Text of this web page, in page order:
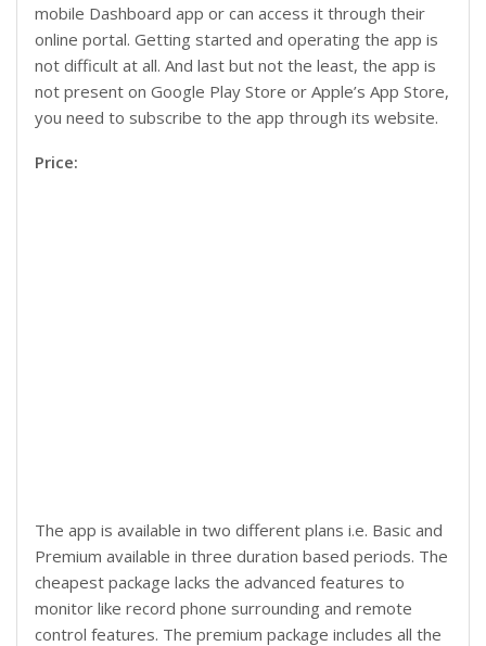
mobile Dashboard app or can access it through their
online portal. Getting started and operating the app is
not difficult at all. And last but not the least, the app is
not present on Google Play Store or Apple’s App Store,
you need to subscribe to the app through its website.
Price:
The app is available in two different plans i.e. Basic and
Premium available in three duration based periods. The
cheapest package lacks the advanced features to
monitor like record phone surrounding and remote
control features. The premium package includes all the